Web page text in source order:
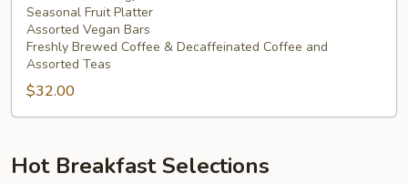
Seasonal Fruit Platter
Assorted Vegan Bars
Freshly Brewed Coffee & Decaffeinated Coffee and
Assorted Teas
$32.00
Hot Breakfast Selections